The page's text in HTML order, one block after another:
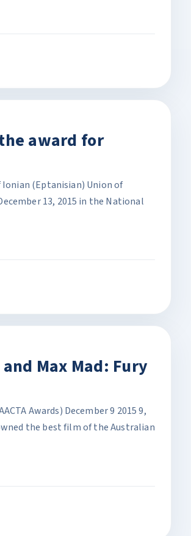
award for
(Eptanisian) Union of
13, 2015 in the National
Max Mad: Fury
Awards) December 9 2015 9,
the best film of the Australian